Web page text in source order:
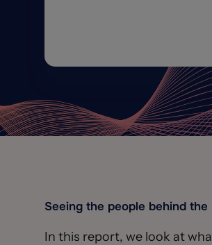
Seeing the people behind the
In this report, we look at